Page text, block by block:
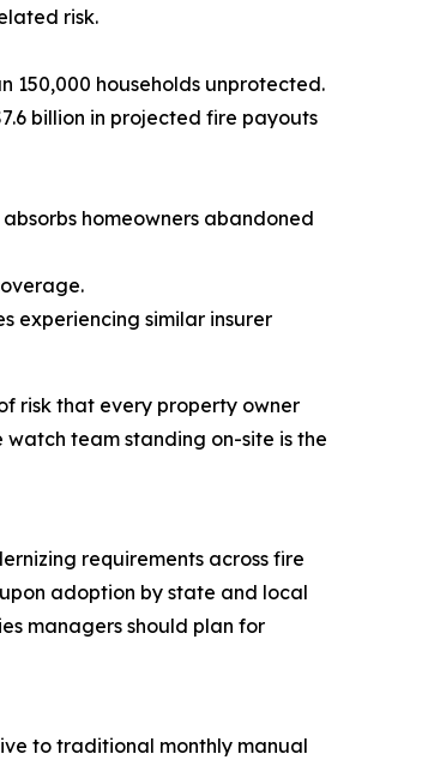
risk.
150,000 households unprotected.
billion in projected fire payouts
homeowners abandoned
experiencing similar insurer
risk that every property owner
team standing on-site is the
requirements across fire
adoption by state and local
managers should plan for
to traditional monthly manual